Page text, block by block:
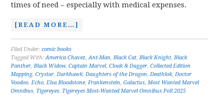
times of need – especially with medical expenses.
[READ MORE…]
Filed Under:comic books
Tagged With:America Chavez,Ant-Man,Black Cat,Black Knight,Black
Panther,Black Widow,Captain Marvel,Cloak & Dagger,Collected Edition
Mapping,Crystar,Darkhawk,Daughters of the Dragon,Deathlok,Doctor
Voodoo,Echo,Elsa Bloodstone,Frankenstein,Galactus,Most Wanted Marvel
Omnibus, Tigereyes, Tigereyes Most-Wanted Marvel Omnibus Poll 2025